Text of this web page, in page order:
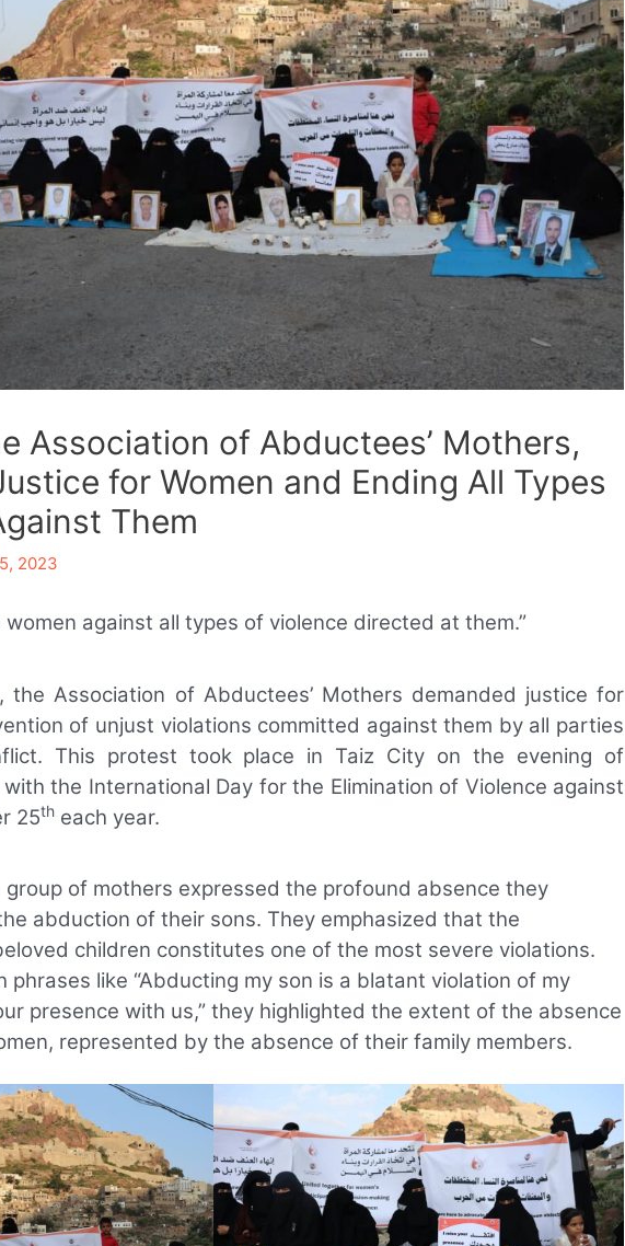
Association of Abductees’ Mothers,
for Women and Ending All Types
Them
2023
women against all types of violence directed at them.”
the Association of Abductees’ Mothers demanded justice for
of unjust violations committed against them by all parties
This protest took place in Taiz City on the evening of
the International Day for the Elimination of Violence against
25th each year.
of mothers expressed the profound absence they
abduction of their sons. They emphasized that the
children constitutes one of the most severe violations.
phrases like “Abducting my son is a blatant violation of my
presence with us,” they highlighted the extent of the absence
represented by the absence of their family members.